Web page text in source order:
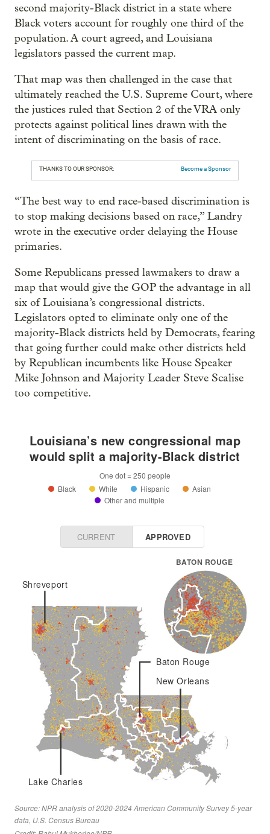
second majority-Black district in a state where
Black voters account for roughly one third of the
population. A court agreed, and Louisiana
legislators passed the current map.
That map was then challenged in the case that
ultimately reached the U.S. Supreme Court, where
the justices ruled that Section 2 of the VRA only
protects against political lines drawn with the
intent of discriminating on the basis of race.
THANKS TO OUR SPONSOR: Become a Sponsor
“The best way to end race-based discrimination is
to stop making decisions based on race,” Landry
wrote in the executive order delaying the House
primaries.
Some Republicans pressed lawmakers to draw a
map that would give the GOP the advantage in all
six of Louisiana’s congressional districts.
Legislators opted to eliminate only one of the
majority-Black districts held by Democrats, fearing
that going further could make other districts held
by Republican incumbents like House Speaker
Mike Johnson and Majority Leader Steve Scalise
too competitive.